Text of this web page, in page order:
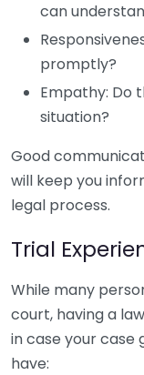
can
promptly?
Empathy: Do
situation?
Good
will keep you
legal process.
Trial
While many
court, having a
in case your case
have: